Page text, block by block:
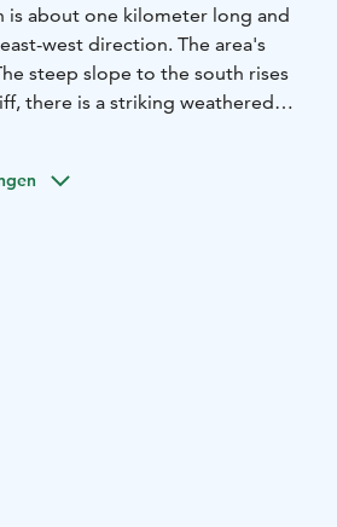
about one kilometer long and
west direction. The area's
steep slope to the south rises
there is a striking weathered
reflecting on creation and